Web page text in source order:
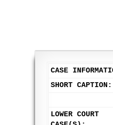
CASE
SHORT CAPTION:
LOWER COURT